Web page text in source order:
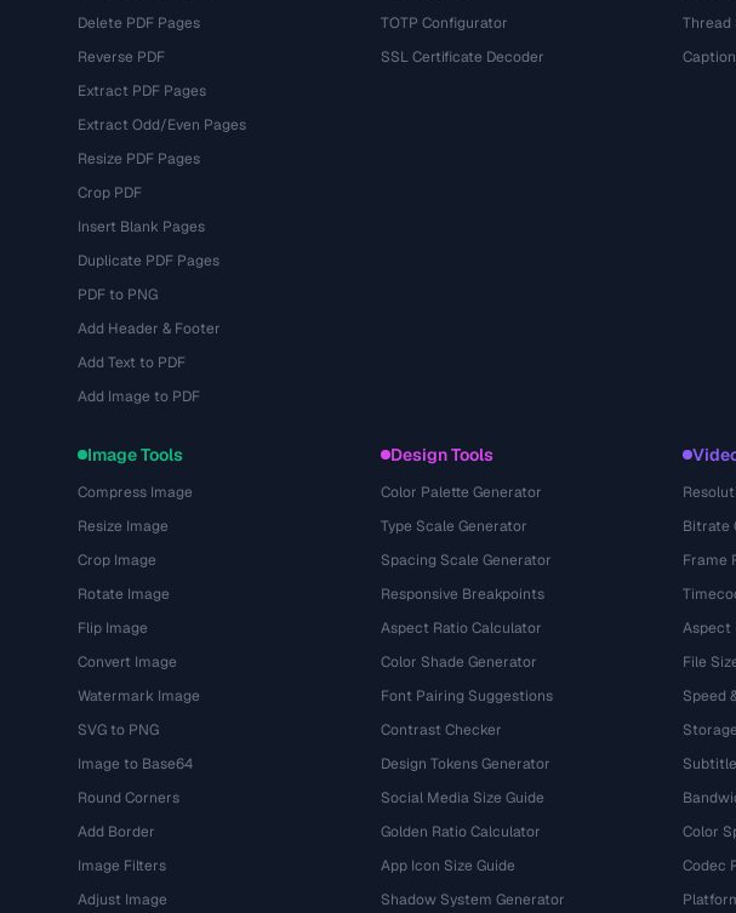
Delete PDF Pages
Reverse PDF
Extract PDF Pages
Extract Odd/Even Pages
Resize PDF Pages
Crop PDF
Insert Blank Pages
Duplicate PDF Pages
PDF to PNG
Add Header & Footer
Add Text to PDF
Add Image to PDF
TOTP Configurator
SSL Certificate Decoder
Thread
Image Tools
Compress Image
Resize Image
Crop Image
Rotate Image
Flip Image
Convert Image
Watermark Image
SVG to PNG
Image to Base64
Round Corners
Add Border
Image Filters
Adjust Image
Design Tools
Color Palette Generator
Type Scale Generator
Spacing Scale Generator
Responsive Breakpoints
Aspect Ratio Calculator
Color Shade Generator
Font Pairing Suggestions
Contrast Checker
Design Tokens Generator
Social Media Size Guide
Golden Ratio Calculator
App Icon Size Guide
Shadow System Generator
Bitrate
Frame
Aspect
File
Speed
Color
Codec